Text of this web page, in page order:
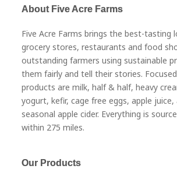
About Five Acre Farms
Five Acre Farms brings the best-tasting
grocery stores, restaurants and food
outstanding farmers using sustainable
them fairly and tell their stories.
products are milk, half & half, heavy
yogurt, kefir, cage free eggs, apple juice,
seasonal apple cider. Everything is
within 275 miles.
Our Products